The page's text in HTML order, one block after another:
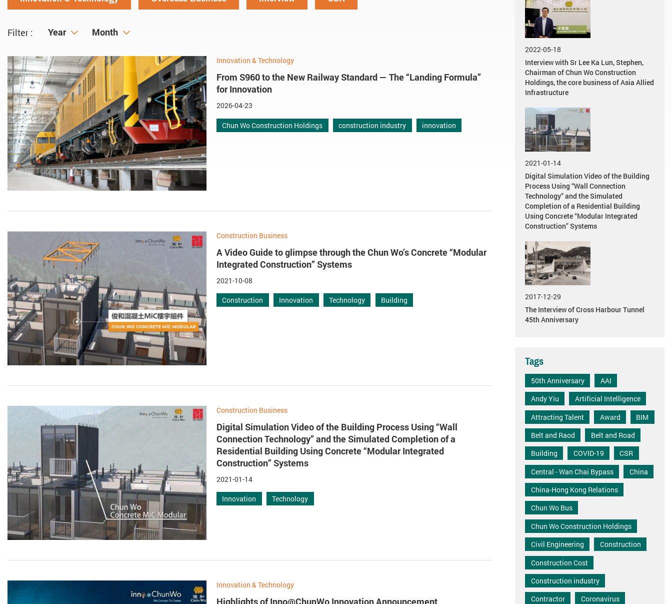
Filter : Year
Year Month
Month
Innovation & Technology
From S960 to the New Railway Standard — The “Landing Formula”
for Innovation
2026-04-23
Chun Wo Construction Holdings construction industry innovation
Construction Business
A Video Guide to glimpse through the Chun Wo’s Concrete “Modular
Integrated Construction” Systems
2021-10-08
Construction Innovation Technology Building
Construction Business
Digital Simulation Video of the Building Process Using “Wall
Connection Technology” and the Simulated Completion of a
Residential Building Using Concrete “Modular Integrated
Construction” Systems
2021-01-14
Innovation Technology
Innovation & Technology
Highlights of Inno@ChunWo Innovation Announcement
2022-05-18
Interview with Sr Lee Ka Lun, Stephen,
Chairman of Chun Wo Construction
Holdings, the core business of Asia Allied
Infrastructure
2021-01-14
Digital Simulation Video of the Building
Process Using “Wall Connection
Technology” and the Simulated
Completion of a Residential Building
Using Concrete “Modular Integrated
Construction” Systems
2017-12-29
The Interview of Cross Harbour Tunnel
45th Anniversary
Tags
50th Anniversary
AAI
Andy Yiu
Artificial Intelligence
Attracting Talent
Award
BIM
Belt and Raod
Belt and Road
Building
COVID-19
CSR
Central - Wan Chai Bypass
China
China-Hong Kong Relations
Chun Wo Bus
Chun Wo Construction Holdings
Civil Engineering
Construction
Construction Cost
Construction industry
Contractor
Coronavirus